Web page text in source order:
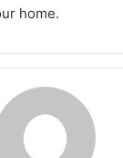
home.